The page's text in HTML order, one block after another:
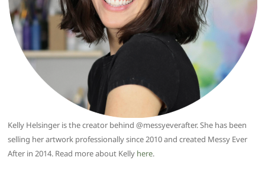
Kelly Helsinger is the creator behind @messyeverafter. She has been
selling her artwork professionally since 2010 and created Messy Ever
After in 2014. Read more about Kelly here.